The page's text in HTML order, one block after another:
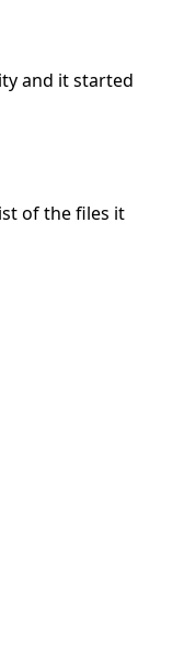
and it started
of the files it